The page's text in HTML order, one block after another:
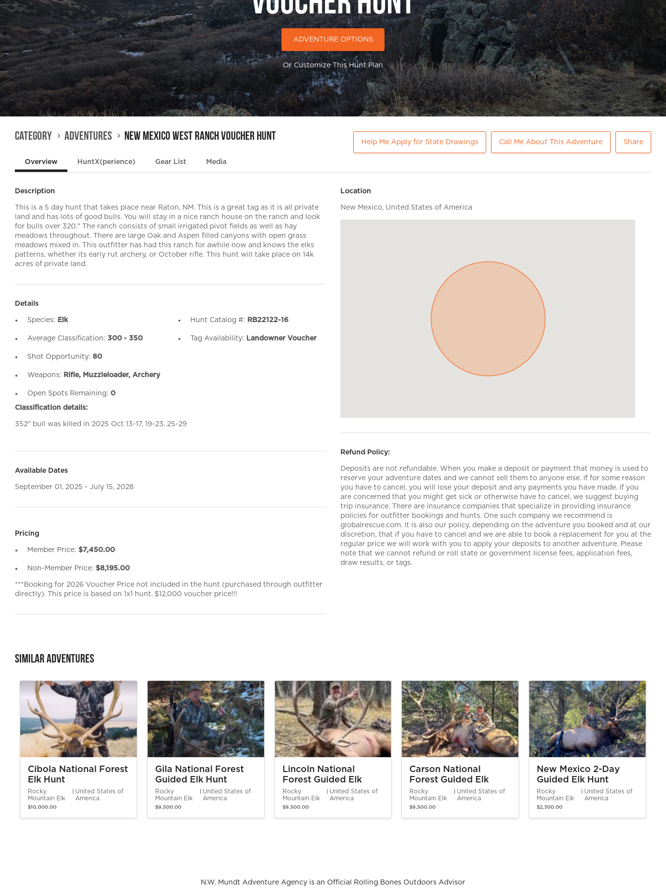
ADVENTURE OPTIONS
Or Customize This Hunt Plan
Category Adventures New Mexico West Ranch Voucher Hunt Help Me Apply for State Drawings Call Me About This Adventure Share
Overview HuntX(perience) Gear List Media
Description
This is a 5 day hunt that takes place near Raton, NM. This is a great tag as it is all private
land and has lots of good bulls. You will stay in a nice ranch house on the ranch and look
for bulls over 320." The ranch consists of small irrigated pivot fields as well as hay
meadows throughout. There are large Oak and Aspen filled canyons with open grass
meadows mixed in. This outfitter has had this ranch for awhile now and knows the elks
patterns, whether its early rut archery, or October rifle. This hunt will take place on 14k
acres of private land.
Details
Species: Elk
Average Classification: 300 - 350
Shot Opportunity: 80
Weapons: Rifle, Muzzleloader, Archery
Open Spots Remaining: 0
Hunt Catalog #: RB22122-16
Tag Availability: Landowner Voucher
Classification details:
352" bull was killed in 2025 Oct 13-17, 19-23, 25-29
Available Dates
September 01, 2025 - July 15, 2028
Pricing
Member Price: $7,450.00
Non-Member Price: $8,195.00
***Booking for 2026 Voucher Price not included in the hunt (purchased through outfitter
directly). This price is based on 1x1 hunt. $12,000 voucher price!!!
Location
New Mexico, United States of America
Refund Policy:
Deposits are not refundable. When you make a deposit or payment that money is used to
reserve your adventure dates and we cannot sell them to anyone else. If for some reason
you have to cancel, you will lose your deposit and any payments you have made. If you
are concerned that you might get sick or otherwise have to cancel, we suggest buying
trip insurance. There are insurance companies that specialize in providing insurance
policies for outfitter bookings and hunts. One such company we recommend is
globalrescue.com. It is also our policy, depending on the adventure you booked and at our
discretion, that if you have to cancel and we are able to book a replacement for you at the
regular price we will work with you to apply your deposits to another adventure. Please
note that we cannot refund or roll state or government license fees, application fees,
draw results, or tags.
Similar Adventures
Cibola National Forest
Elk Hunt
Rocky
Mountain Elk
United States of
America
$10,000.00
Gila National Forest
Guided Elk Hunt
Rocky
Mountain Elk
United States of
America
$9,500.00
Lincoln National
Forest Guided Elk
Hunt
Rocky
Mountain Elk
United States of
America
$9,500.00
Carson National
Forest Guided Elk
Hunt
Rocky
Mountain Elk
United States of
America
$9,500.00
New Mexico 2-Day
Guided Elk Hunt
Rocky
Mountain Elk
United States of
America
$2,300.00
N.W. Mundt Adventure Agency is an Official Rolling Bones Outdoors Advisor